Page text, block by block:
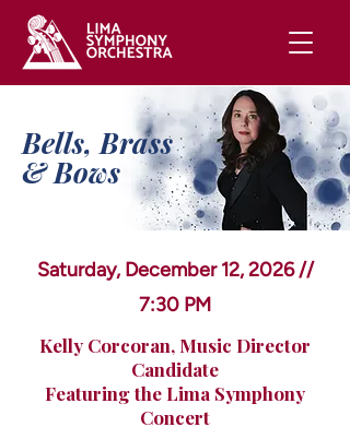
Bells, Brass
& Bows
Saturday, December 12, 2026 //
7:30 PM
Kelly Corcoran, Music Director
Candidate
Featuring the Lima Symphony
Concert